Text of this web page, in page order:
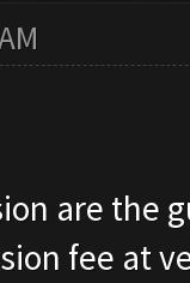
are the
fee at